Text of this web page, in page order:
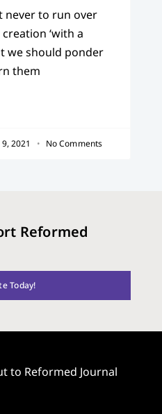
never to run over
‘with a
we should ponder
them
2021 No Comments
Reformed
Today!
to Reformed Journal